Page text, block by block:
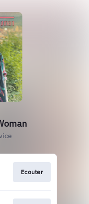
Ecouter